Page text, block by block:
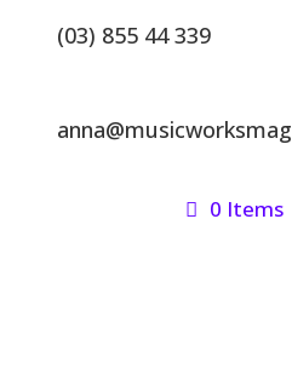
(03) 855 44 339
0 Items